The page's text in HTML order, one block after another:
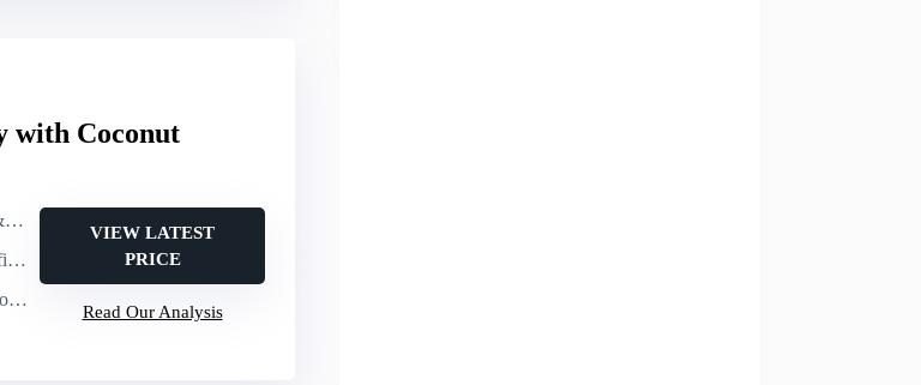
with Coconut
VIEW LATEST
PRICE
Read Our Analysis